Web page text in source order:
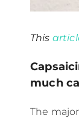
This
much
The